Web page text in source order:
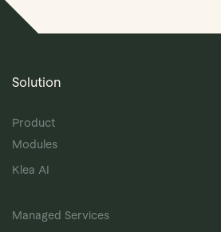
Solution
Product
Modules
Klea AI
Managed Services